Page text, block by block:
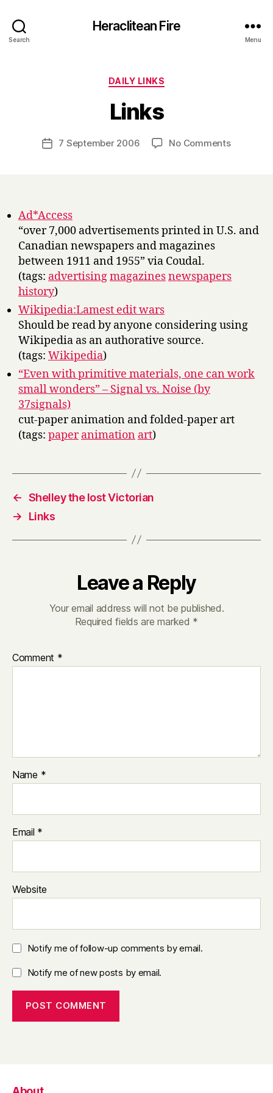
Search
Heraclitean Fire
Menu
Categories
DAILY LINKS
Links
Post
author
y
H
a
r
Post7 September 2006 No Commentson
Ad*Access
“over 7,000 advertisements printed in U.S. and
Canadian newspapers and magazines
between 1911 and 1955” via Coudal.
(tags: advertisingmagazinesnewspapers
history)
Wikipedia:Lamest edit wars
Should be read by anyone considering using
Wikipedia as an authorative source.
(tags: Wikipedia)
“Even with primitive materials, one can work
small wonders” – Signal vs. Noise (by
37signals)
cut-paper animation and folded-paper art
(tags: paper animation art)
← Shelley the lost Victorian
→
Links
Leave a Reply
Your email address will not be published.
Required fields are marked *
Comment *
Name *
Email *
Website
Notify me of follow-up comments by email.
Notify me of new posts by email.